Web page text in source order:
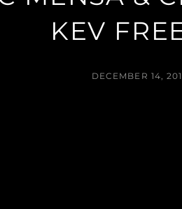
KEV
DECEMBER 14,